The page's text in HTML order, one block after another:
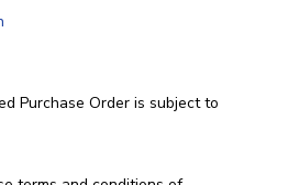
Purchase Order is subject to